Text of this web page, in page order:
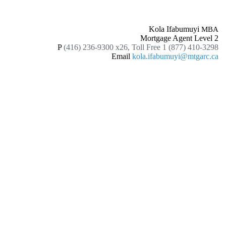
Kola Ifabumuyi MBA
Mortgage Agent Level 2
P (416) 236-9300 x26, Toll Free 1 (877) 410-3298
Email kola.ifabumuyi@mtgarc.ca